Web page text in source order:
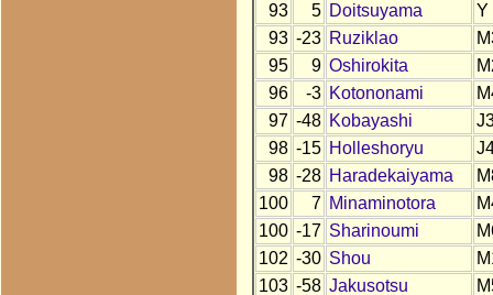
93
5 Doitsuyama
Y
93 -23 Ruziklao
95
9 Oshirokita
96
-3 Kotononami
97 -48 Kobayashi
98 -15 Holleshoryu
98 -28 Haradekaiyama
100
7 Minaminotora
100 -17 Sharinoumi
102 -30 Shou
103 -58 Jakusotsu